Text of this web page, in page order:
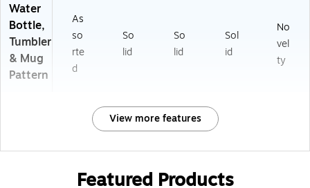
Water
Bottle,
Tumbler
& Mug
Pattern
As
so
rte
d
So
lid
So
lid
Sol
id
No
vel
ty
View more features
Featured Products